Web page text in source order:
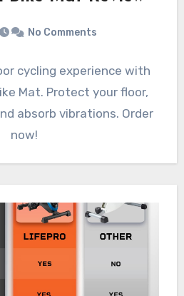
No Comments
cycling experience with
Mat. Protect your floor,
absorb vibrations. Order
now!